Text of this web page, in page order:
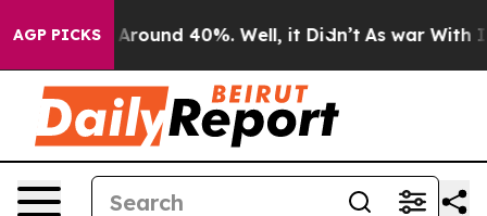
AGP PICKS
a Floor Around 40%. Well, it Didn’t As war With